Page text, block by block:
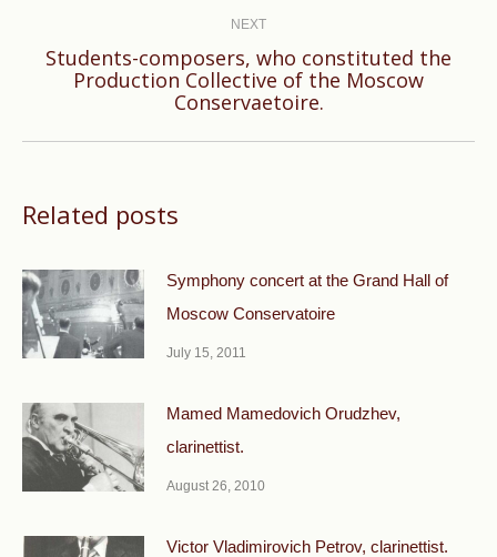
NEXT
Next
post:
Students-composers, who constituted the
Production Collective of the Moscow
Conservaetoire.
Related posts
Symphony concert at the Grand Hall of
Moscow Conservatoire
July 15, 2011
Mamed Mamedovich Orudzhev,
clarinettist.
August 26, 2010
Victor Vladimirovich Petrov, clarinettist.